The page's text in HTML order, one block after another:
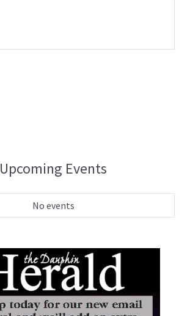
Upcoming Events
No events